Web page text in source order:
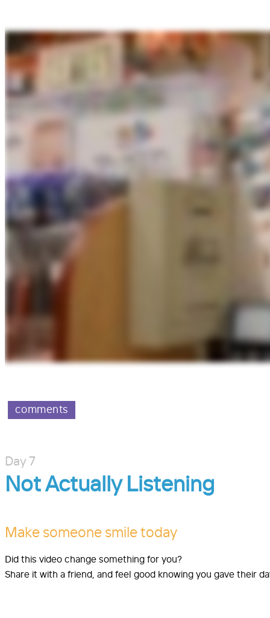
comments
Day 7
Not Actually Listening
Make someone smile today
Did this video change something for you?
Share it with a friend, and feel good knowing you gave their